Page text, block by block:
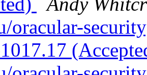
oracular-